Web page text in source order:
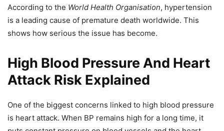
According to the World Health Organisation, hypertension
is a leading cause of premature death worldwide. This
shows how serious the issue has become.
High Blood Pressure And Heart
Attack Risk Explained
One of the biggest concerns linked to high blood pressure
is heart attack. When BP remains high for a long time, it